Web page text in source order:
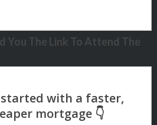
You The Link To Attend The